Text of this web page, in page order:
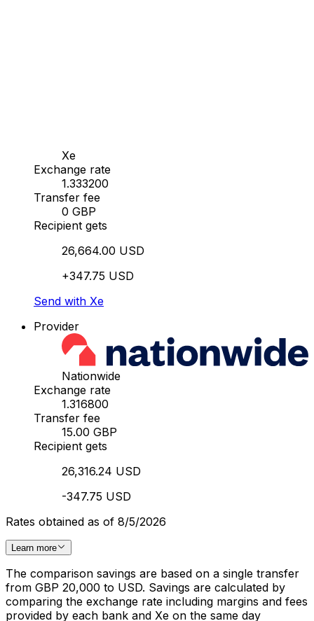
Xe
Exchange rate
1.333200
Transfer fee
0 GBP
Recipient gets
26,664.00 USD
+347.75 USD
Send with Xe
Provider
Nationwide
Exchange rate
1.316800
Transfer fee
15.00 GBP
Recipient gets
26,316.24 USD
-347.75 USD
Rates obtained as of 8/5/2026
Learn more
The comparison savings are based on a single transfer
from GBP 20,000 to USD. Savings are calculated by
comparing the exchange rate including margins and fees
provided by each bank and Xe on the same day